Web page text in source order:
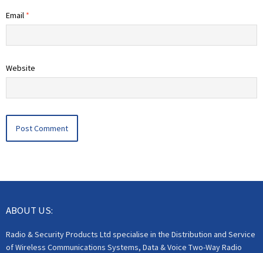
Email *
Website
ABOUT US:
Radio & Security Products Ltd specialise in the Distribution and Service
of Wireless Communications Systems, Data & Voice Two-Way Radio